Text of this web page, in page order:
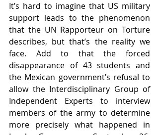
It’s hard to imagine that US military
support leads to the phenomenon
that the UN Rapporteur on Torture
describes, but that’s the reality we
face. Add to that the forced
disappearance of 43 students and
the Mexican government’s refusal to
allow the Interdisciplinary Group of
Independent Experts to interview
members of the army to determine
more precisely what happened in